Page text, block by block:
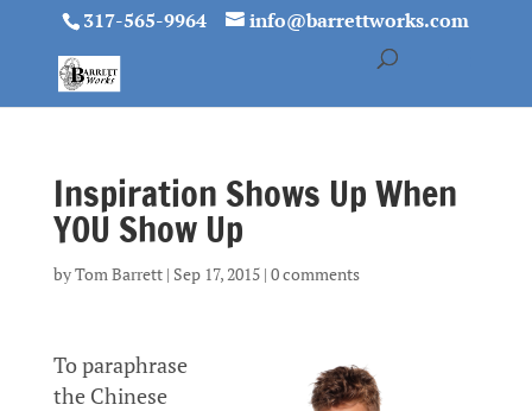
317-565-9964 info@barrettworks.com
Inspiration Shows Up When
YOU Show Up
byTom Barrett| Sep 17, 2015| 0 comments
To paraphrase
the Chinese